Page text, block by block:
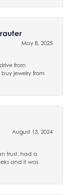
May 8, 2025
from
jewelry from
August 13, 2024
trust, had a
and it was